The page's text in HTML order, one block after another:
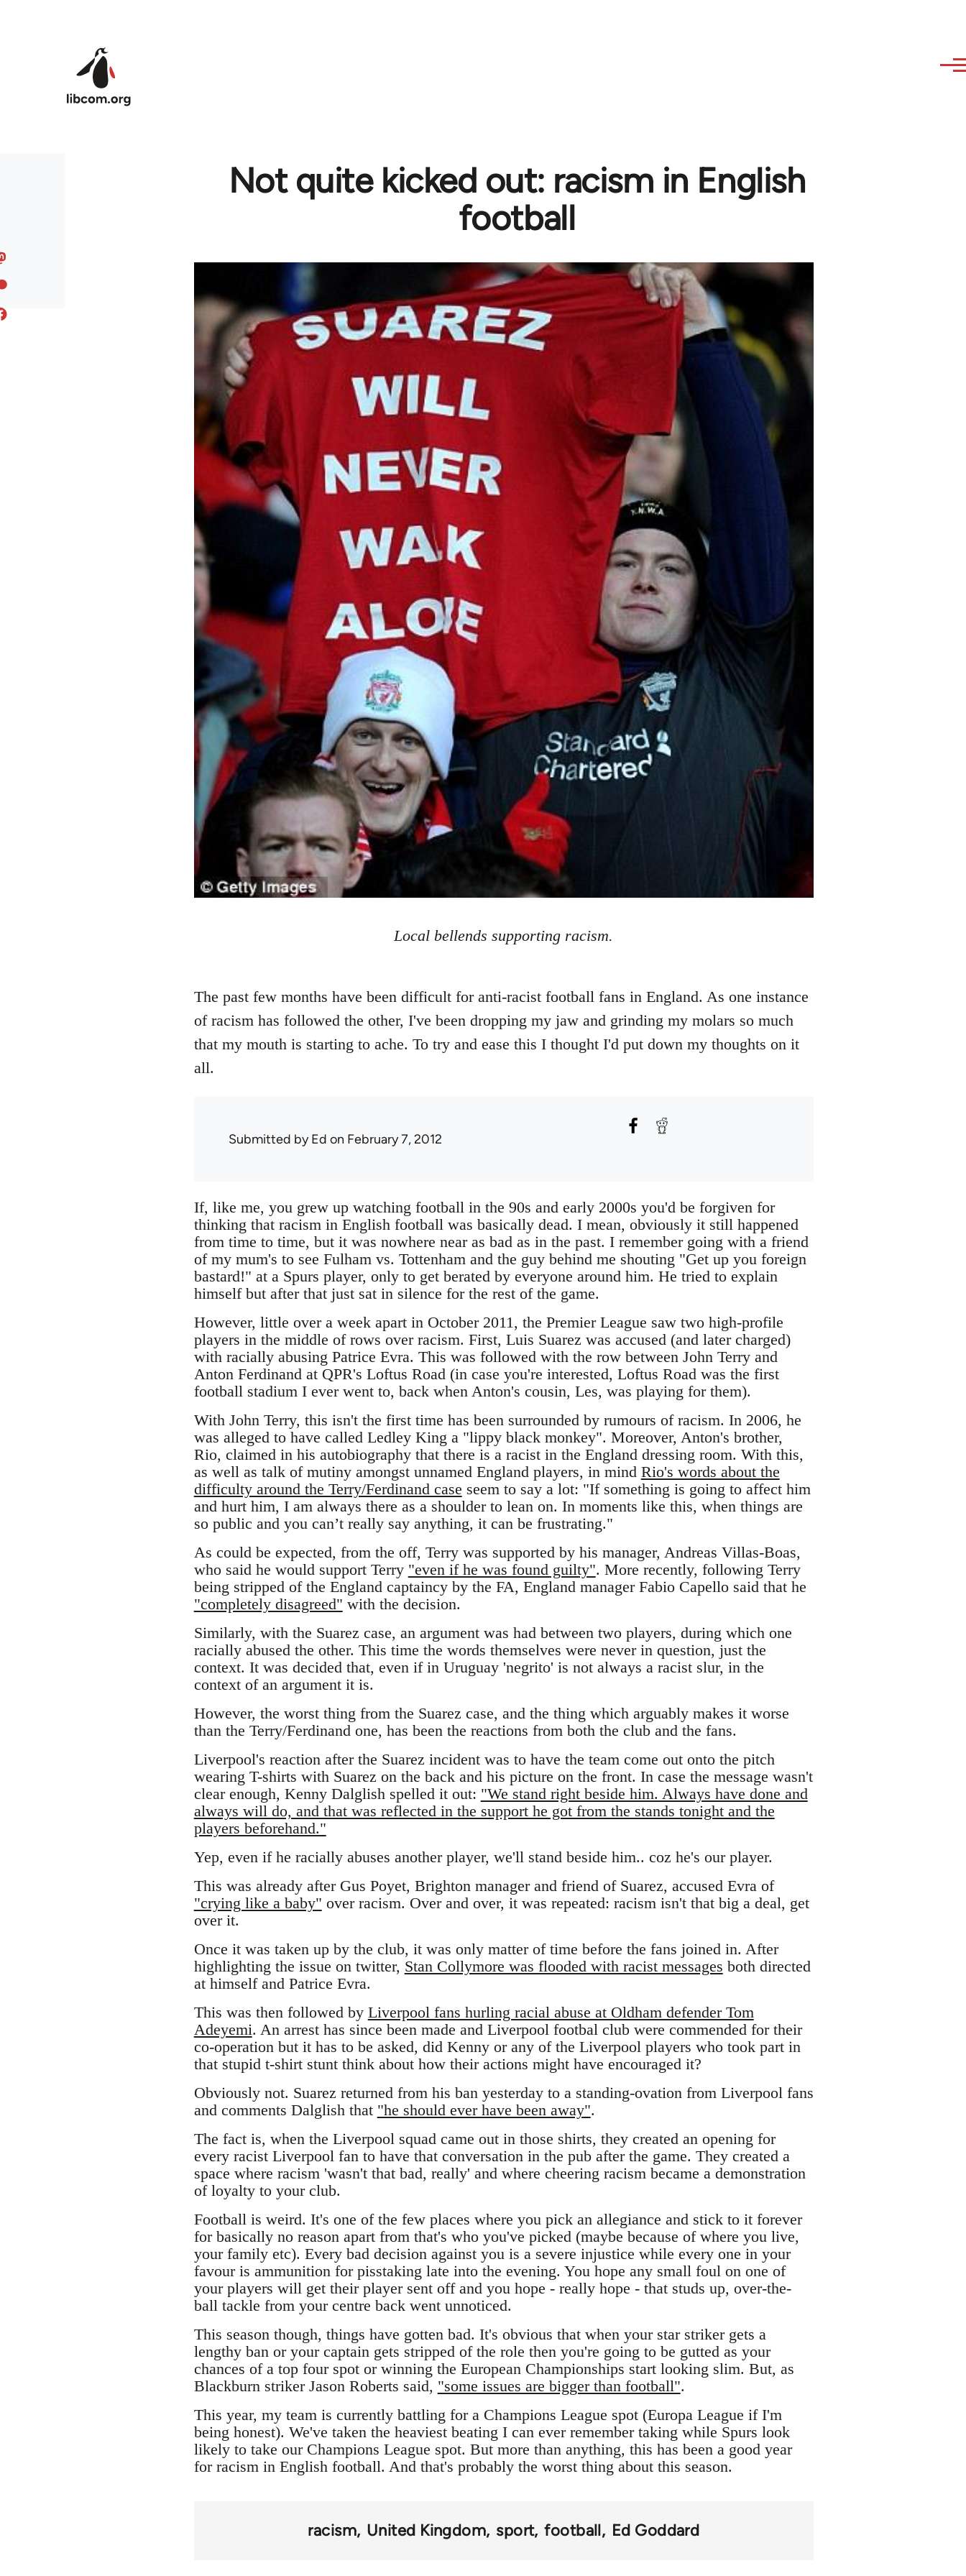
Not quite kicked out: racism in English
football
Local bellends supporting racism.
The past few months have been difficult for anti-racist football fans in England. As one instance
of racism has followed the other, I've been dropping my jaw and grinding my molars so much
that my mouth is starting to ache. To try and ease this I thought I'd put down my thoughts on it
all.
Submitted byEd on February 7, 2012
If, like me, you grew up watching football in the 90s and early 2000s you'd be forgiven for
thinking that racism in English football was basically dead. I mean, obviously it still happened
from time to time, but it was nowhere near as bad as in the past. I remember going with a friend
of my mum's to see Fulham vs. Tottenham and the guy behind me shouting "Get up you foreign
bastard!" at a Spurs player, only to get berated by everyone around him. He tried to explain
himself but after that just sat in silence for the rest of the game.
However, little over a week apart in October 2011, the Premier League saw two high-profile
players in the middle of rows over racism. First, Luis Suarez was accused (and later charged)
with racially abusing Patrice Evra. This was followed with the row between John Terry and
Anton Ferdinand at QPR's Loftus Road (in case you're interested, Loftus Road was the first
football stadium I ever went to, back when Anton's cousin, Les, was playing for them).
With John Terry, this isn't the first time has been surrounded by rumours of racism. In 2006, he
was alleged to have called Ledley King a "lippy black monkey". Moreover, Anton's brother,
Rio, claimed in his autobiography that there is a racist in the England dressing room. With this,
as well as talk of mutiny amongst unnamed England players, in mind Rio's words about the
difficulty around the Terry/Ferdinand case seem to say a lot: "If something is going to affect him
and hurt him, I am always there as a shoulder to lean on. In moments like this, when things are
so public and you can’t really say anything, it can be frustrating."
As could be expected, from the off, Terry was supported by his manager, Andreas Villas-Boas,
who said he would support Terry "even if he was found guilty". More recently, following Terry
being stripped of the England captaincy by the FA, England manager Fabio Capello said that he
"completely disagreed" with the decision.
Similarly, with the Suarez case, an argument was had between two players, during which one
racially abused the other. This time the words themselves were never in question, just the
context. It was decided that, even if in Uruguay 'negrito' is not always a racist slur, in the
context of an argument it is.
However, the worst thing from the Suarez case, and the thing which arguably makes it worse
than the Terry/Ferdinand one, has been the reactions from both the club and the fans.
Liverpool's reaction after the Suarez incident was to have the team come out onto the pitch
wearing T-shirts with Suarez on the back and his picture on the front. In case the message wasn't
clear enough, Kenny Dalglish spelled it out: "We stand right beside him. Always have done and
always will do, and that was reflected in the support he got from the stands tonight and the
players beforehand."
Yep, even if he racially abuses another player, we'll stand beside him.. coz he's our player.
This was already after Gus Poyet, Brighton manager and friend of Suarez, accused Evra of
"crying like a baby" over racism. Over and over, it was repeated: racism isn't that big a deal, get
over it.
Once it was taken up by the club, it was only matter of time before the fans joined in. After
highlighting the issue on twitter, Stan Collymore was flooded with racist messages both directed
at himself and Patrice Evra.
This was then followed by Liverpool fans hurling racial abuse at Oldham defender Tom
Adeyemi. An arrest has since been made and Liverpool footbal club were commended for their
co-operation but it has to be asked, did Kenny or any of the Liverpool players who took part in
that stupid t-shirt stunt think about how their actions might have encouraged it?
Obviously not. Suarez returned from his ban yesterday to a standing-ovation from Liverpool fans
and comments Dalglish that "he should ever have been away".
The fact is, when the Liverpool squad came out in those shirts, they created an opening for
every racist Liverpool fan to have that conversation in the pub after the game. They created a
space where racism 'wasn't that bad, really' and where cheering racism became a demonstration
of loyalty to your club.
Football is weird. It's one of the few places where you pick an allegiance and stick to it forever
for basically no reason apart from that's who you've picked (maybe because of where you live,
your family etc). Every bad decision against you is a severe injustice while every one in your
favour is ammunition for pisstaking late into the evening. You hope any small foul on one of
your players will get their player sent off and you hope - really hope - that studs up, over-the-
ball tackle from your centre back went unnoticed.
This season though, things have gotten bad. It's obvious that when your star striker gets a
lengthy ban or your captain gets stripped of the role then you're going to be gutted as your
chances of a top four spot or winning the European Championships start looking slim. But, as
Blackburn striker Jason Roberts said, "some issues are bigger than football".
This year, my team is currently battling for a Champions League spot (Europa League if I'm
being honest). We've taken the heaviest beating I can ever remember taking while Spurs look
likely to take our Champions League spot. But more than anything, this has been a good year
for racism in English football. And that's probably the worst thing about this season.
racism United Kingdom sport football Ed Goddard